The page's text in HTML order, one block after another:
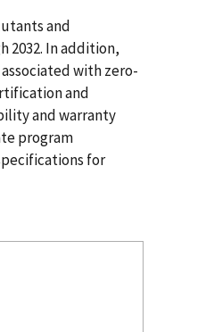
and
2032. In addition,
with zero-
and
and warranty
program
for